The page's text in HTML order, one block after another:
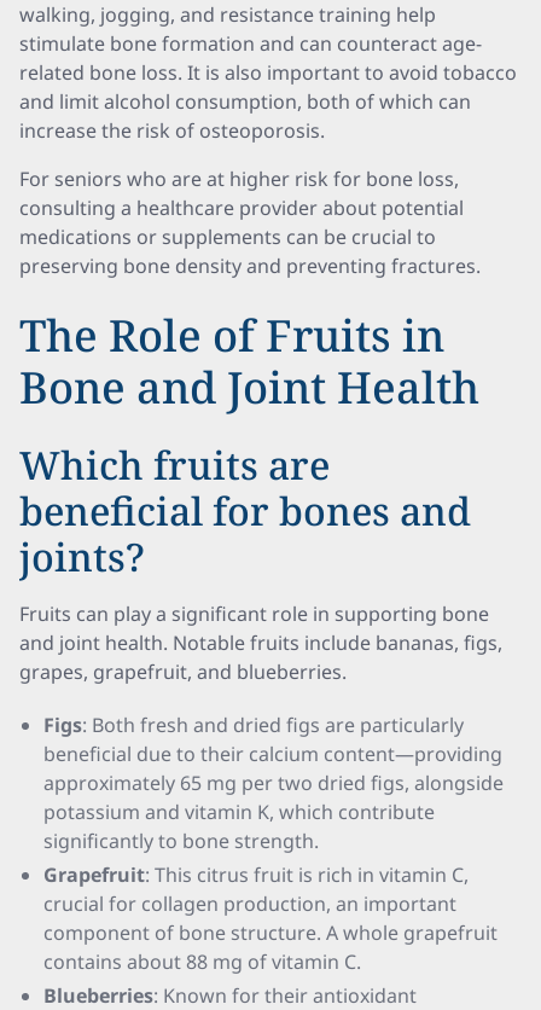
walking, jogging, and resistance training help
stimulate bone formation and can counteract age-
related bone loss. It is also important to avoid tobacco
and limit alcohol consumption, both of which can
increase the risk of osteoporosis.
For seniors who are at higher risk for bone loss,
consulting a healthcare provider about potential
medications or supplements can be crucial to
preserving bone density and preventing fractures.
The Role of Fruits in
Bone and Joint Health
Which fruits are
beneficial for bones and
joints?
Fruits can play a significant role in supporting bone
and joint health. Notable fruits include bananas, figs,
grapes, grapefruit, and blueberries.
Figs: Both fresh and dried figs are particularly
beneficial due to their calcium content—providing
approximately 65 mg per two dried figs, alongside
potassium and vitamin K, which contribute
significantly to bone strength.
Grapefruit: This citrus fruit is rich in vitamin C,
crucial for collagen production, an important
component of bone structure. A whole grapefruit
contains about 88 mg of vitamin C.
Blueberries: Known for their antioxidant